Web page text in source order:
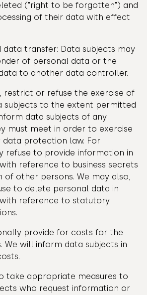
("right to be forgotten") and
of their data with effect
data transfer: Data subjects may
of personal data or the
to another data controller.
restrict or refuse the exercise of
subjects to the extent permitted
data subjects of any
must meet in order to exercise
data protection law. For
refuse to provide information in
reference to business secrets
other persons. We may also,
to delete personal data in
reference to statutory
provide for costs for the
We will inform data subjects in
take appropriate measures to
who request information or